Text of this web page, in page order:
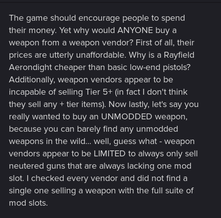
The game should encourage people to spend
their money. Yet why would ANYONE buy a
weapon from a weapon vendor? First of all, their
prices are utterly unaffordable. Why is a Rayfield
Aerondight cheaper than basic low-end pistols?
Additionally, weapon vendors appear to be
incapable of selling Tier 5+ (in fact I don't think
they sell any + tier items). Now lastly, let's say you
really wanted to buy an UNMODDED weapon,
because you can barely find any unmodded
weapons in the wild... well, guess what - weapon
vendors appear to be LIMITED to always only sell
neutered guns that are always lacking one mod
slot. I checked every vendor and did not find a
single one selling a weapon with the full suite of
mod slots.